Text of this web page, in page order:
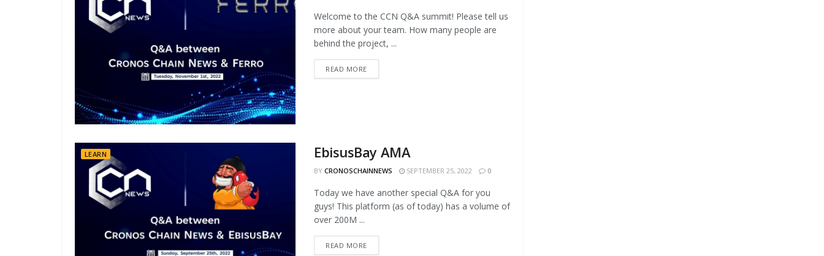
Welcome to the CCN Q&A summit! Please tell us
more about your team. How many people are
behind the project, ...
READ MORE
LEARN EbisusBay AMA
BY CRONOSCHAINNEWS SEPTEMBER 25, 2022 0
Today we have another special Q&A for you
guys! This platform (as of today) has a volume of
over 200M ...
READ MORE